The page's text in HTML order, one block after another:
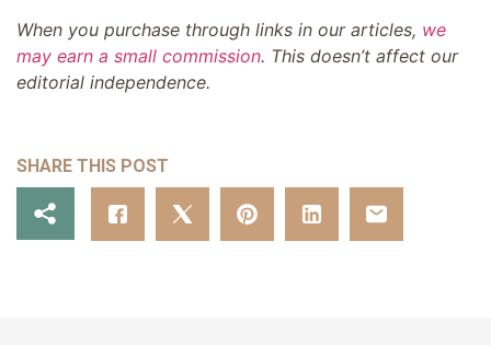
When you purchase through links in our articles, we
may earn a small commission. This doesn’t affect our
editorial independence.
SHARE THIS POST